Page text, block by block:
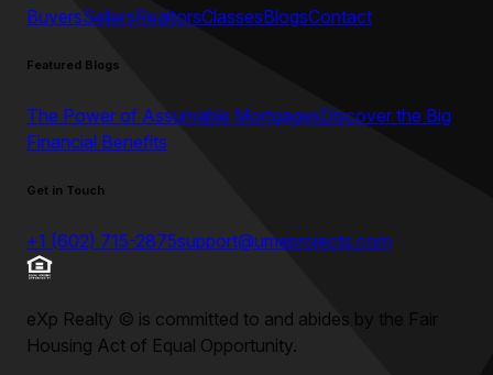
BuyersSellersRealtorsClassesBlogsContact
Featured Blogs
The Power of Assumable MortgagesDiscover the Big
Financial Benefits
Get in Touch
+1 (602) 715-2875support@umeprojects.com
eXp Realty © is committed to and abides by the Fair
Housing Act of Equal Opportunity.